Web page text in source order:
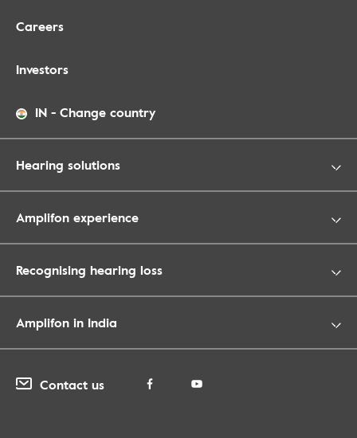
Careers
Investors
IN - Change country
Hearing solutions
Amplifon experience
Recognising hearing loss
Amplifon in India
Contact us